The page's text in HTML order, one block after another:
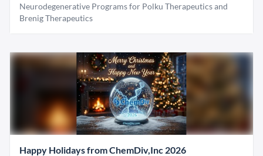
Neurodegenerative Programs for Polku Therapeutics and
Brenig Therapeutics
Happy Holidays from ChemDiv,Inc 2026